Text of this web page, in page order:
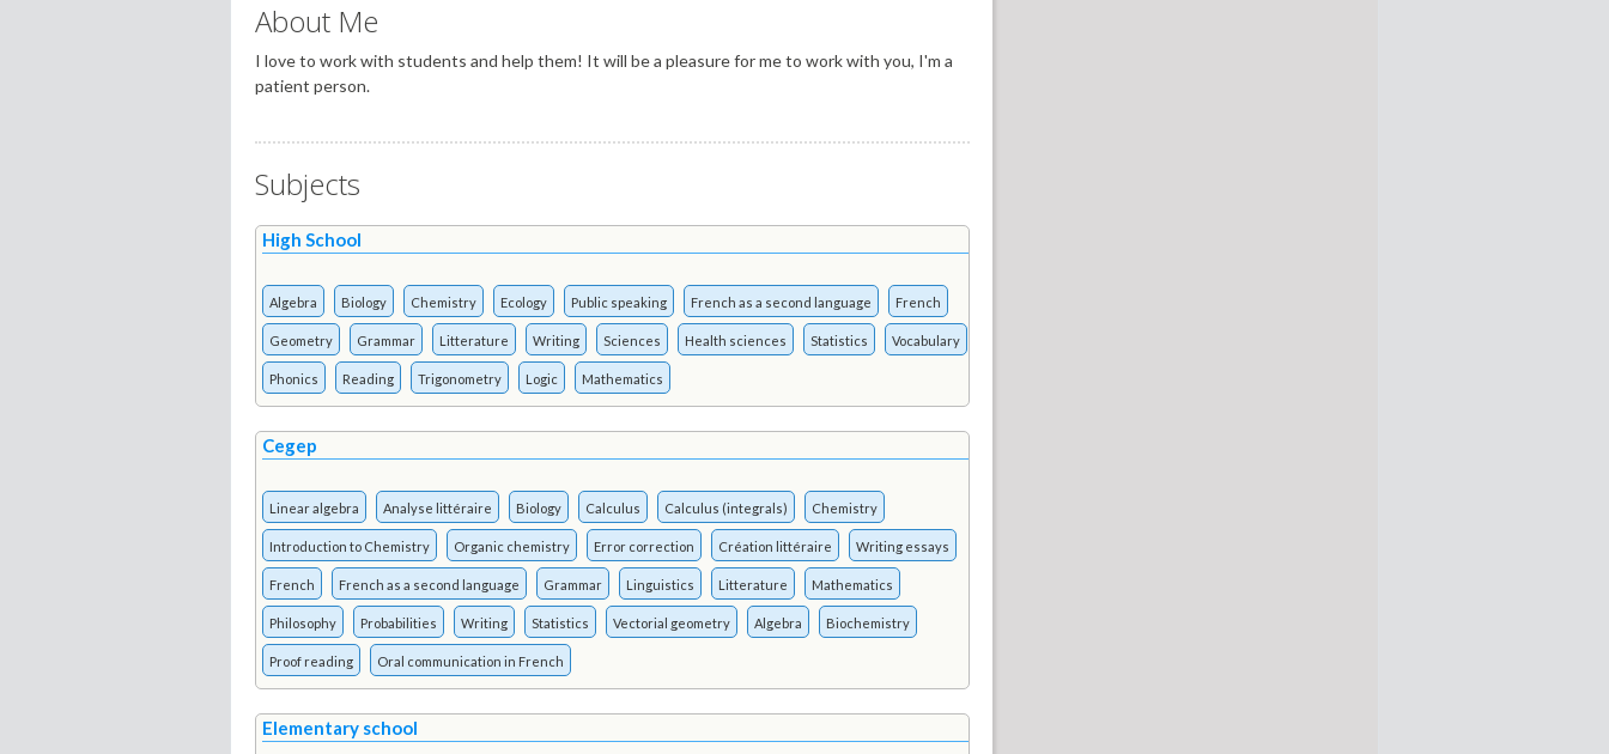
About Me
I love to work with students and help them! It will be a pleasure for me to work with you, I'm a
patient person.
Subjects
High School
Algebra Biology Chemistry Ecology Public speaking French as a second language French
Geometry Grammar Litterature Writing Sciences Health sciences Statistics Vocabulary
Phonics Reading Trigonometry Logic Mathematics
Cegep
Linear algebra Analyse littéraire Biology Calculus Calculus (integrals) Chemistry
Introduction to Chemistry Organic chemistry Error correction Création littéraire Writing essays
French French as a second language Grammar Linguistics Litterature Mathematics
Philosophy Probabilities Writing Statistics Vectorial geometry Algebra Biochemistry
Proof reading Oral communication in French
Elementary school